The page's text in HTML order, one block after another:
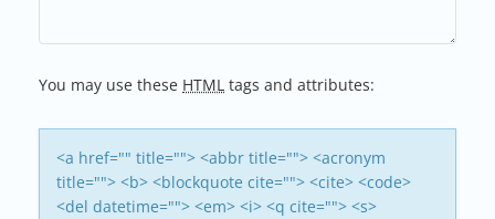
You may use these HTML tags and attributes:
<a href="" title=""> <abbr title=""> <acronym
title=""> <b> <blockquote cite=""> <cite> <code>
<del datetime=""> <em> <i> <q cite=""> <s>